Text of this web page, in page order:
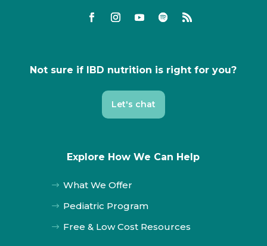
Not sure if IBD nutrition is right for you?
Let's chat
Explore How We Can Help
$ What We Offer
$ Pediatric Program
$ Free & Low Cost Resources